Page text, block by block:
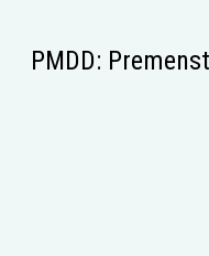
PMDD: